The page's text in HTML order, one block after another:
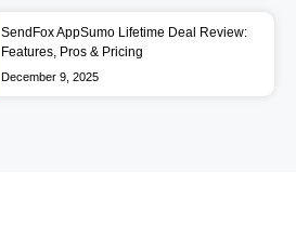
SendFox AppSumo Lifetime Deal Review:
Features, Pros & Pricing
December 9, 2025